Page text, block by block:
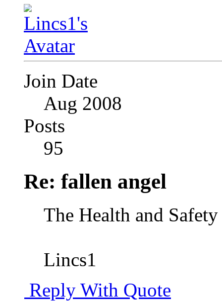
Join Date
Aug 2008
Posts
95
Re: fallen angel
The Health and
Lincs1
Reply With Quote